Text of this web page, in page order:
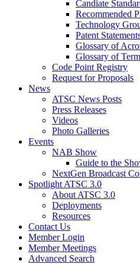
Candiate
Recommended
Technology
Patent
Glossary of
Glossary of
Code Point Registry
Request for Proposals
News
ATSC News Posts
Press Releases
Videos
Photo Galleries
Events
NAB Show
Guide to the
NextGen Broadcast
Spotlight ATSC 3.0
About ATSC 3.0
Deployments
Resources
Contact Us
Member Login
Member Meetings
Advanced Search